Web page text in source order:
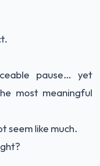
pause… yet
most meaningful
seem like much.